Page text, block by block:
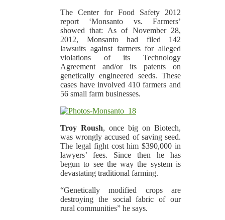
The Center for Food Safety 2012
report ‘Monsanto vs. Farmers’
showed that: As of November 28,
2012, Monsanto had filed 142
lawsuits against farmers for alleged
violations of its Technology
Agreement and/or its patents on
genetically engineered seeds. These
cases have involved 410 farmers and
56 small farm businesses.
Troy Roush, once big on Biotech,
was wrongly accused of saving seed.
The legal fight cost him $390,000 in
lawyers’ fees. Since then he has
begun to see the way the system is
devastating traditional farming.
“Genetically modified crops are
destroying the social fabric of our
rural communities” he says.